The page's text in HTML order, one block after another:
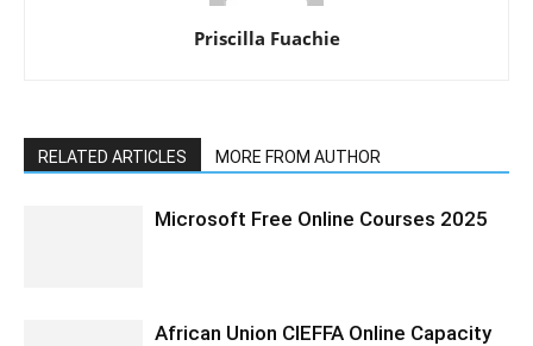
Priscilla Fuachie
RELATED ARTICLES MORE FROM AUTHOR
Microsoft Free Online Courses 2025
African Union CIEFFA Online Capacity